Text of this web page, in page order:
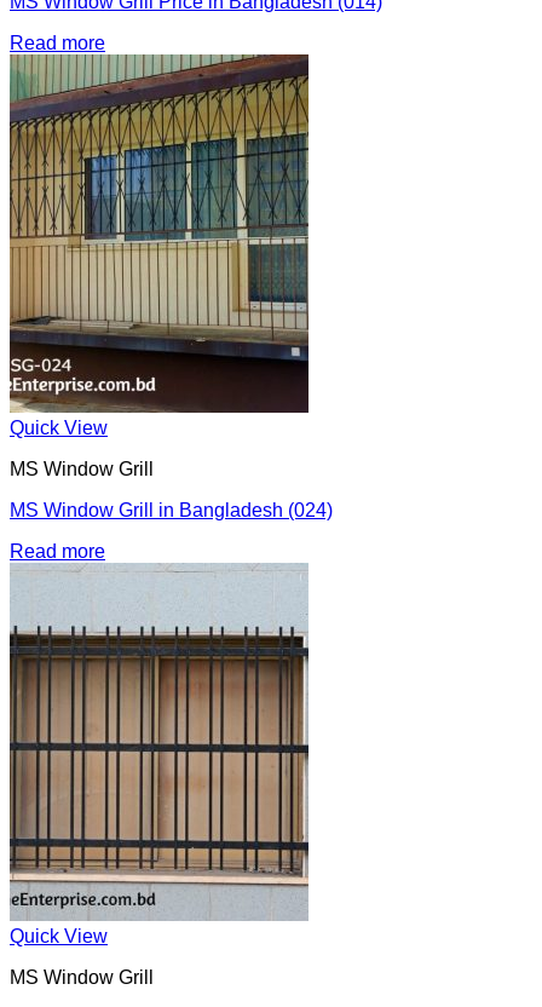
Read more
Quick View
MS Window Grill
MS Window Grill in Bangladesh (024)
Read more
Quick View
MS Window Grill